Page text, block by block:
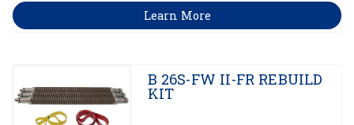
Learn More
B 26S-FW II-FR REBUILD
KIT